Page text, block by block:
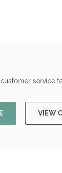
service
VIEW